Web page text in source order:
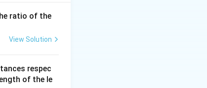
\Rightarrow 400 = 340 + v_o \Rightarrow v_o =
ratio of the
View Solution
respec
of the le